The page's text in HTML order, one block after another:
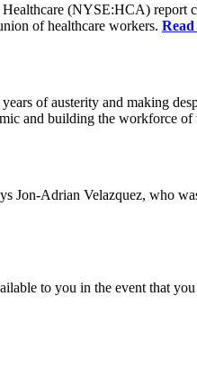
(NYSE:HCA) report
of healthcare workers.
of austerity and making
and building the workforce
Jon-Adrian Velazquez, who
to you in the event that